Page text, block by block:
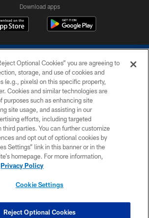
Download apps
COPYRIGHT © 2026 COLTS, INC.
PRIVACY POLICY
ACCESSIBILITY
CONTACT US
SITE MAP
COOKIE SETTINGS
Optional Cookies” you are agreeing to
storage, and use of cookies and
(e.g., pixels) on this specific property,
Cookies and similar technologies are
purposes such as enhancing site
site usage, and assisting in our
efforts, including targeted
third parties. You can further customize
and opt out of optional cookies by
Settings” link in this banner or in the
homepage. For more information,
Privacy Policy
Cookie Settings
Reject Optional Cookies